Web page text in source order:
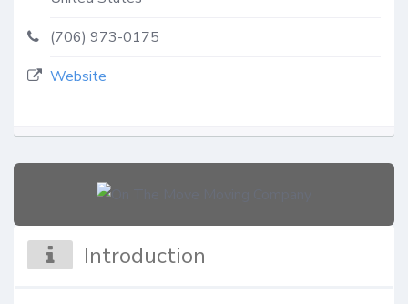
(706) 973-0175
Website
Introduction